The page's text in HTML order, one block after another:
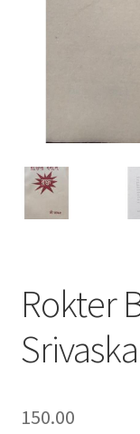
Rokter
150.00